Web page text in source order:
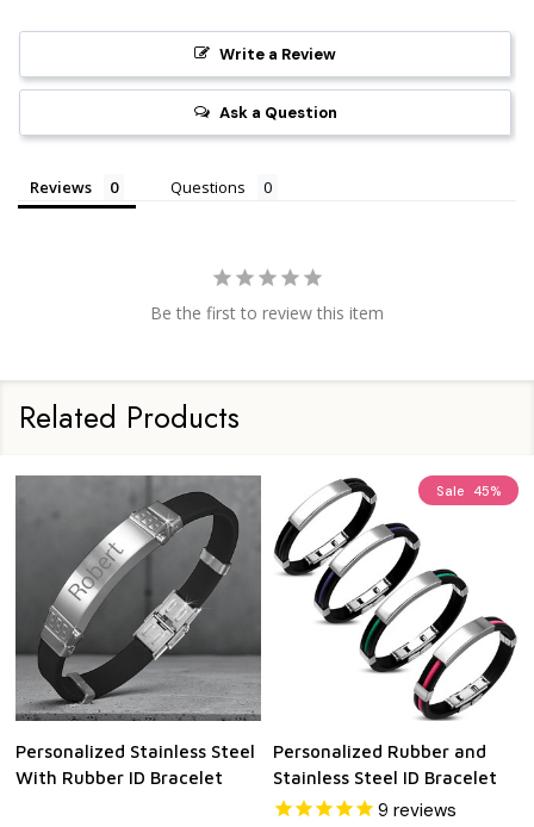
Write a Review
Ask a Question
Reviews Questions
Be the first to review this item
Related Products
Personalized Stainless Steel
With Rubber ID Bracelet
Sale 45%
Personalized Rubber and
Stainless Steel ID Bracelet
9 reviews